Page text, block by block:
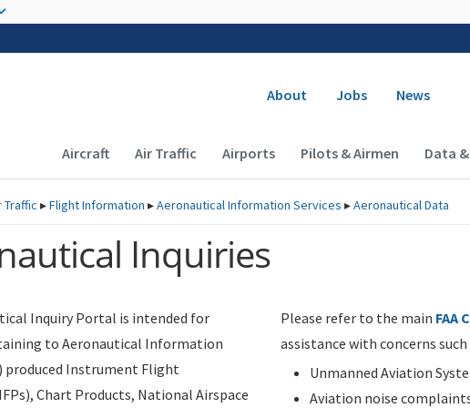
Secondary
About Jobs News
Enter
Main navigation (Desktop)
Aircraft Air Traffic Airports Pilots & Airmen Data
Traffic ▸Flight Information ▸Aeronautical Information Services ▸Aeronautical Data
Inquiries
Inquiry Portal is intended for
to Aeronautical Information
produced Instrument Flight
Chart Products, National Airspace
Please refer to the main FAA
assistance with concerns such
Unmanned Aviation
Aviation noise